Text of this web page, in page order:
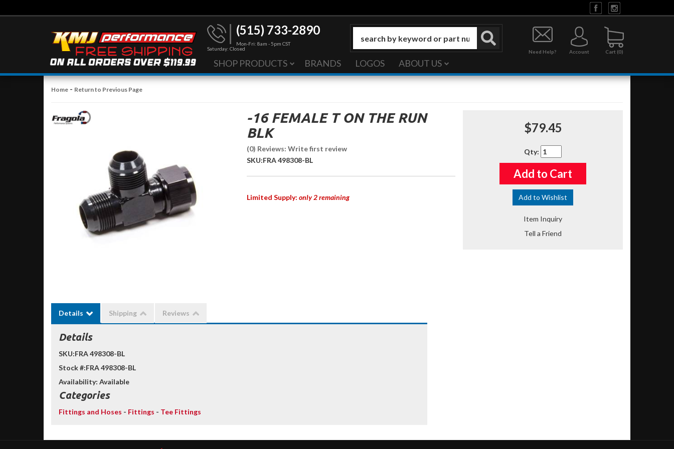
(515) 733-2890
Mon-Fri: 8am - 5pm CST
Saturday: Closed
0
Need Help? Account
SHOP PRODUCTS BRANDS LOGOS ABOUT US
Home - Return to Previous Page
-16 FEMALE T ON THE RUN
BLK
(0) Reviews: Write first review
SKU:FRA 498308-BL
Limited Supply: only 2 remaining
$79.45
Qty:
Add to Cart
Add to Wishlist
Item Inquiry
Tell a Friend
Details Shipping Reviews
Details
SKU:FRA 498308-BL
Stock #:FRA 498308-BL
Availability: Available
Categories
Fittings and Hoses - Fittings - Tee Fittings